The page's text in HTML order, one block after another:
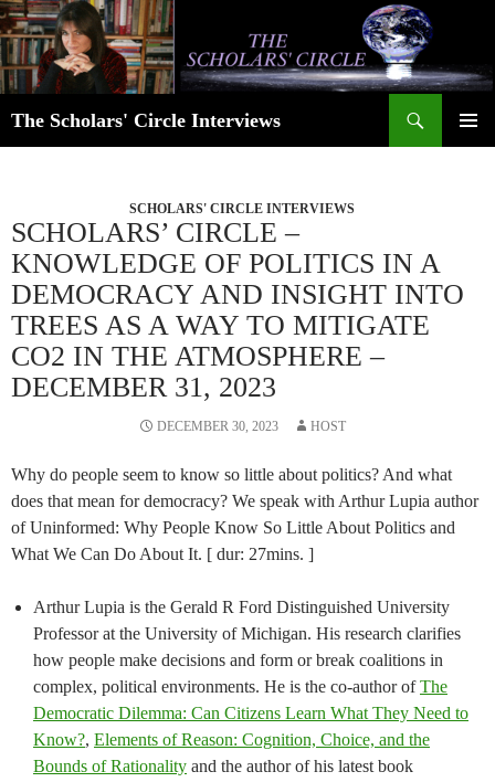
Skip
to
content
The Scholars' Circle Interviews
SCHOLARS' CIRCLE INTERVIEWS
SCHOLARS’ CIRCLE –
KNOWLEDGE OF POLITICS IN A
DEMOCRACY AND INSIGHT INTO
TREES AS A WAY TO MITIGATE
CO2 IN THE ATMOSPHERE –
DECEMBER 31, 2023
DECEMBER 30, 2023 HOST
Why do people seem to know so little about politics? And what
does that mean for democracy? We speak with Arthur Lupia author
of Uninformed: Why People Know So Little About Politics and
What We Can Do About It. [ dur: 27mins. ]
Arthur Lupia is the Gerald R Ford Distinguished University
Professor at the University of Michigan. His research clarifies
how people make decisions and form or break coalitions in
complex, political environments. He is the co-author ofThe
Democratic Dilemma: Can Citizens Learn What They Need to
Know?, Elements of Reason: Cognition, Choice, and the
Bounds of Rationality and the author of his latest book